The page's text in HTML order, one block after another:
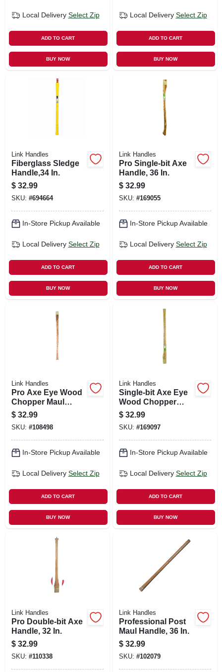
Local Delivery Select Zip
ADD TO CART
BUY NOW
Local Delivery Select Zip
ADD TO CART
BUY NOW
Link Handles
Fiberglass Sledge
Handle,34 In.
$ 32.99
SKU: #694664
In-Store Pickup Available
Local Delivery Select Zip
ADD TO CART
BUY NOW
Link Handles
Pro Single-bit Axe
Handle, 36 In.
$ 32.99
SKU: #169055
In-Store Pickup Available
Local Delivery Select Zip
ADD TO CART
BUY NOW
Link Handles
Pro Axe Eye Wood
Chopper Maul
Handle, 36 In.
$ 32.99
SKU: #108498
In-Store Pickup Available
Local Delivery Select Zip
ADD TO CART
BUY NOW
Link Handles
Single-bit Axe Eye
Wood Chopper
Maul Handle, 36 In.
$ 32.99
SKU: #169097
In-Store Pickup Available
Local Delivery Select Zip
ADD TO CART
BUY NOW
Link Handles
Pro Double-bit Axe
Handle, 32 In.
$ 32.99
SKU: #110338
Link Handles
Professional Post
Maul Handle, 36 In.
$ 32.99
SKU: #102079